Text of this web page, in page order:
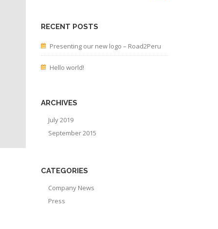
RECENT POSTS
Presenting our new logo – Road2Peru
Hello world!
ARCHIVES
July 2019
September 2015
CATEGORIES
Company News
Press